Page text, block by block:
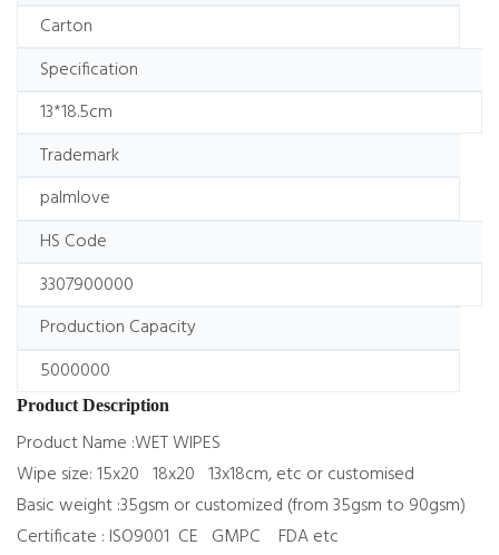
Carton
Specification
13*18.5cm
Trademark
palmlove
HS Code
3307900000
Production Capacity
5000000
Product Description
Product Name :WET WIPES
Wipe size: 15x20 18x20 13x18cm, etc or customised
Basic weight :35gsm or customized (from 35gsm to 90gsm)
Certificate : ISO9001 CE GMPC FDA etc